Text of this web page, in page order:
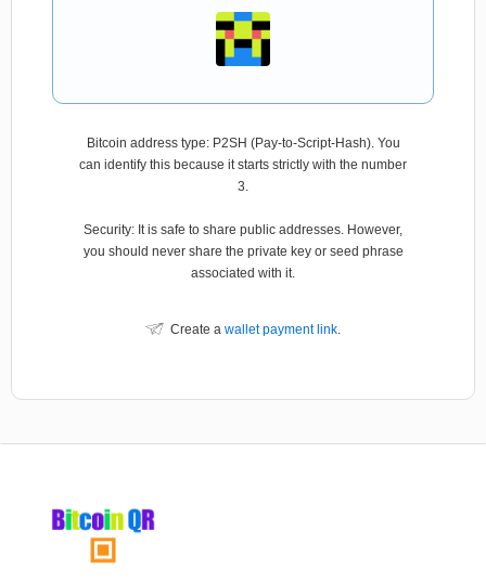
Bitcoin address type: P2SH (Pay-to-Script-Hash). You
can identify this because it starts strictly with the number
3.
Security: It is safe to share public addresses. However,
you should never share the private key or seed phrase
associated with it.
Create a wallet payment link.